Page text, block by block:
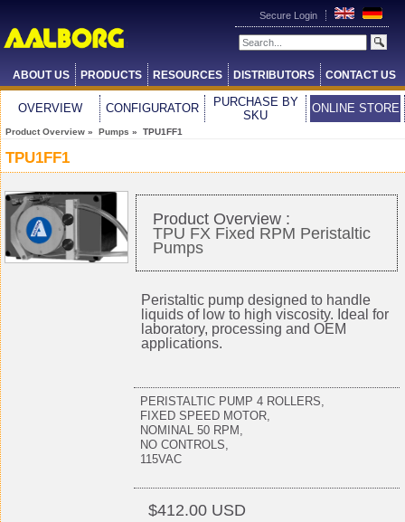
Secure Login
ABOUT US PRODUCTS RESOURCES DISTRIBUTORS CONTACT US
OVERVIEW CONFIGURATOR
PURCHASE BY
SKU
ONLINE STORE
Product Overview » Pumps » TPU1FF1
TPU1FF1
Product Overview :
TPU FX Fixed RPM Peristaltic
Pumps
Peristaltic pump designed to handle
liquids of low to high viscosity. Ideal for
laboratory, processing and OEM
applications.
PERISTALTIC PUMP 4 ROLLERS,
FIXED SPEED MOTOR,
NOMINAL 50 RPM,
NO CONTROLS,
115VAC
$412.00 USD